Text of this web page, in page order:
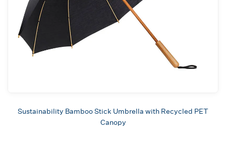
Sustainability Bamboo Stick Umbrella with Recycled PET
Canopy